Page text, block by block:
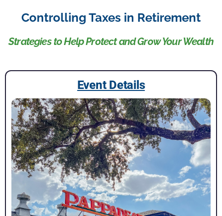
Controlling Taxes in Retirement
Strategies to Help Protect and Grow Your Wealth
Event Details